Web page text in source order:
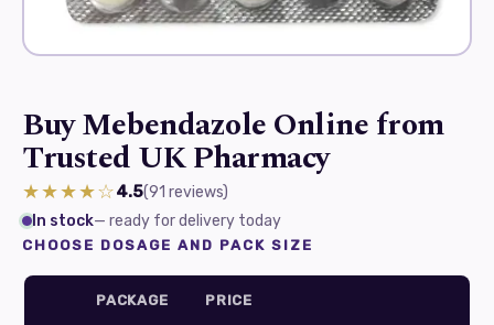
Buy Mebendazole Online from
Trusted UK Pharmacy
★★★★☆4.5(91 reviews)
In stock— ready for delivery today
CHOOSE DOSAGE AND PACK SIZE
PACKAGE PRICE